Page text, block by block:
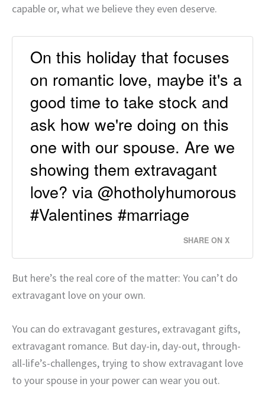
capable or, what we believe they even deserve.
On this holiday that focuses
on romantic love, maybe it's a
good time to take stock and
ask how we're doing on this
one with our spouse. Are we
showing them extravagant
love? via @hotholyhumorous
#Valentines #marriage
SHARE ON X
But here’s the real core of the matter: You can’t do
extravagant love on your own.
You can do extravagant gestures, extravagant gifts,
extravagant romance. But day-in, day-out, through-
all-life’s-challenges, trying to show extravagant love
to your spouse in your power can wear you out.